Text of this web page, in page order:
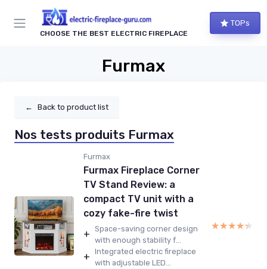
CHOOSE THE BEST ELECTRIC FIREPLACE
TOPs
Furmax
← Back to product list
Nos tests produits Furmax
Furmax
Furmax Fireplace Corner
TV Stand Review: a
compact TV unit with a
cozy fake-fire twist
+ Space-saving corner design
with enough stability f...
+ Integrated electric fireplace
with adjustable LED...
★★★★★
★★★★★